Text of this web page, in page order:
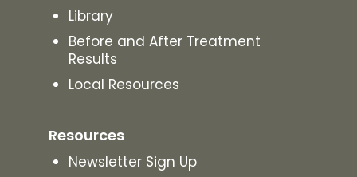
Library
Before and After Treatment
Results
Local Resources
Resources
Newsletter Sign Up